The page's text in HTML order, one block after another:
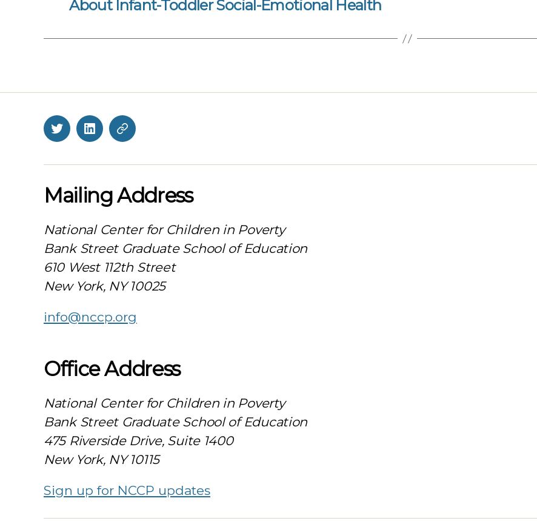
About Infant-Toddler Social-Emotional Health
TwitterLinkedInBlueSky
Mailing Address
National Center for Children in Poverty
Bank Street Graduate School of Education
610 West 112th Street
New York, NY 10025
info@nccp.org
Office Address
National Center for Children in Poverty
Bank Street Graduate School of Education
475 Riverside Drive, Suite 1400
New York, NY 10115
Sign up for NCCP updates